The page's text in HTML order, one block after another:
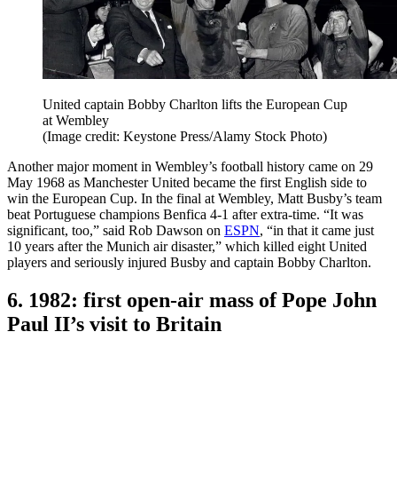
United captain Bobby Charlton lifts the European Cup
at Wembley
(Image credit: Keystone Press/Alamy Stock Photo)
Another major moment in Wembley’s football history came on 29
May 1968 as Manchester United became the first English side to
win the European Cup. In the final at Wembley, Matt Busby’s team
beat Portuguese champions Benfica 4-1 after extra-time. “It was
significant, too,” said Rob Dawson on ESPN, “in that it came just
10 years after the Munich air disaster,” which killed eight United
players and seriously injured Busby and captain Bobby Charlton.
6. 1982: first open-air mass of Pope John
Paul II’s visit to Britain